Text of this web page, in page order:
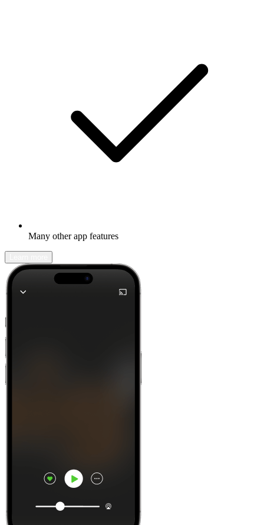
Many other app features